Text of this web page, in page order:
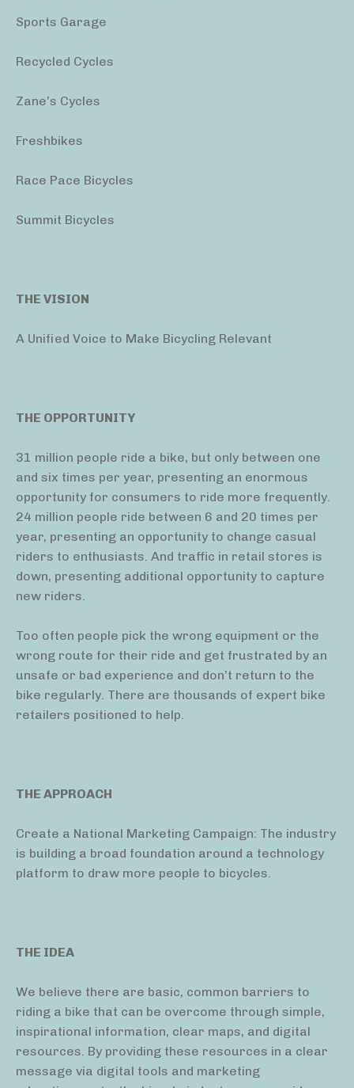
Sports Garage
Recycled Cycles
Zane’s Cycles
Freshbikes
Race Pace Bicycles
Summit Bicycles
THE VISION
A Unified Voice to Make Bicycling Relevant
THE OPPORTUNITY
31 million people ride a bike, but only between one
and six times per year, presenting an enormous
opportunity for consumers to ride more frequently.
24 million people ride between 6 and 20 times per
year, presenting an opportunity to change casual
riders to enthusiasts. And traffic in retail stores is
down, presenting additional opportunity to capture
new riders.
Too often people pick the wrong equipment or the
wrong route for their ride and get frustrated by an
unsafe or bad experience and don’t return to the
bike regularly. There are thousands of expert bike
retailers positioned to help.
THE APPROACH
Create a National Marketing Campaign: The industry
is building a broad foundation around a technology
platform to draw more people to bicycles.
THE IDEA
We believe there are basic, common barriers to
riding a bike that can be overcome through simple,
inspirational information, clear maps, and digital
resources. By providing these resources in a clear
message via digital tools and marketing